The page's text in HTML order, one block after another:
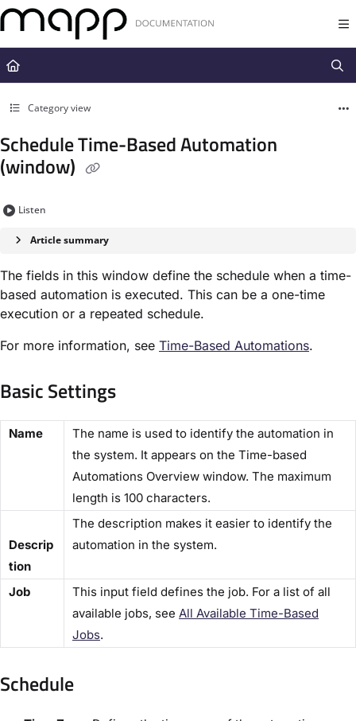
Documentation Index
Fetch the complete documentation index at:
https://docs.mapp.com/
Use this file to discover all available pages before exploring further.
Category view
Schedule Time-Based Automation
(window)
Listen
Article summary
The fields in this window define the schedule when a time-
based automation is executed. This can be a one-time
execution or a repeated schedule.
For more information, see Time-Based Automation​s.
Basic Settings​
​Name​
The name is used to identify the automation in
the system. It appears on the ​Time-based
Automations Overview​ window. The maximum
length is 100 characters.
Descrip
tion​
The description makes it easier to identify the
automation in the system.
​Job​
This input field defines the job. For a list of all
available jobs, see All Available Time-Based
Jobs​.
Schedule